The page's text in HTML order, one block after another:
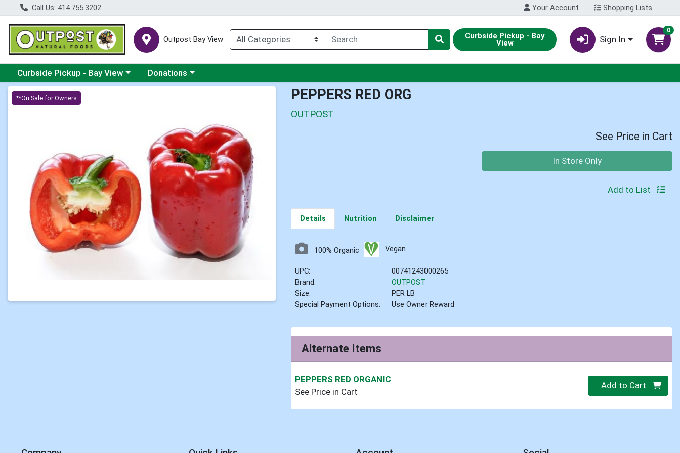
Call Us: 414.755.3202 Your Account Shopping Lists
Outpost Bay View Curbside Pickup - Bay
View Sign In
0
Choose a category menu
Curbside Pickup - Bay View Choose a category menu
Donations
Product Details Page
**On Sale for Owners PEPPERS RED ORG
OUTPOST
See Price in Cart
In Store Only
Add to List
Details Nutrition Disclaimer
100% Organic Vegan
UPC:
00741243000265
Brand:
OUTPOST
Size:
PER LB
Special Payment Options:
Use Owner Reward
Alternate Items
PEPPERS RED ORGANIC
See Price in Cart
Quantity 0
Add to Cart